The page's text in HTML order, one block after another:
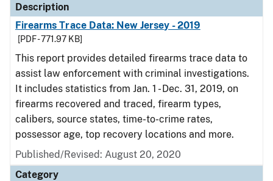
Description
Firearms Trace Data: New Jersey - 2019
[PDF - 771.97 KB]
This report provides detailed firearms trace data to
assist law enforcement with criminal investigations.
It includes statistics from Jan. 1 - Dec. 31, 2019, on
firearms recovered and traced, firearm types,
calibers, source states, time-to-crime rates,
possessor age, top recovery locations and more.
Published/Revised: August 20, 2020
Category